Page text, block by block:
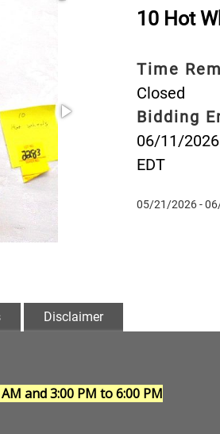
10 Hot
Time
Closed
Bidding
06/11/
EDT
05/21/2026 -
Disclaimer
and 3:00 PM to 6:00 PM